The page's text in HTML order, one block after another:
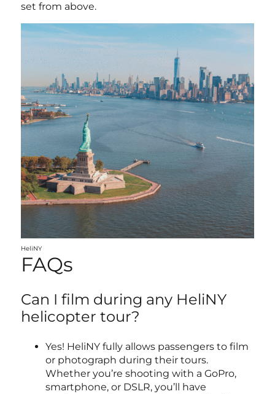
set from above.
HeliNY
FAQs
Can I film during any HeliNY
helicopter tour?
Yes! HeliNY fully allows passengers to film
or photograph during their tours.
Whether you’re shooting with a GoPro,
smartphone, or DSLR, you’ll have